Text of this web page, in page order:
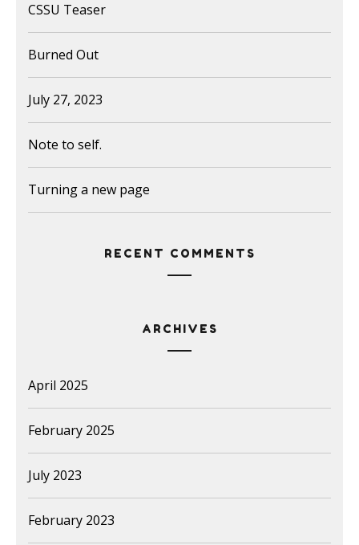
CSSU Teaser
Burned Out
July 27, 2023
Note to self.
Turning a new page
RECENT COMMENTS
ARCHIVES
April 2025
February 2025
July 2023
February 2023